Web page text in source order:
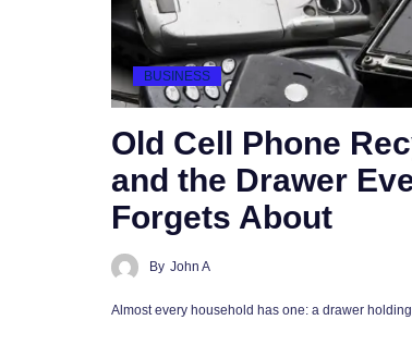
BUSINESS
Old Cell Phone
and the Drawer
Forgets About
By John A
Almost every household has one: a drawer